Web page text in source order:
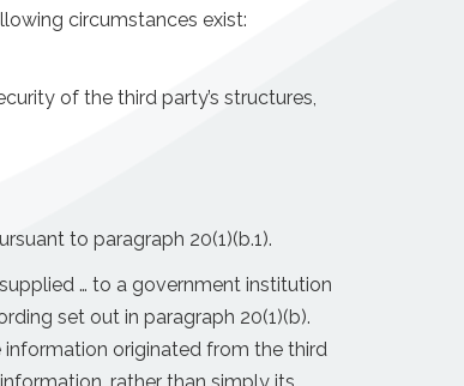
circumstances exist:
of the third party’s structures,
to paragraph 20(1)(b.1).
… to a government institution
set out in paragraph 20(1)(b).
originated from the third